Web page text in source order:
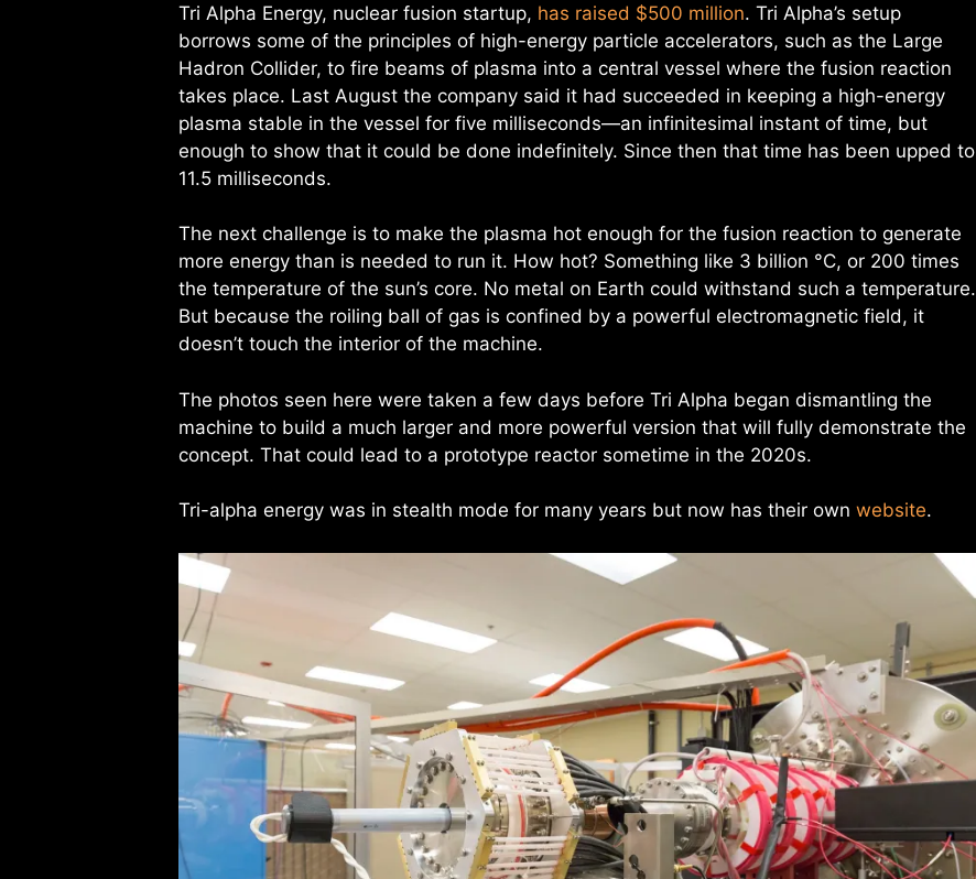
Tri Alpha Energy, nuclear fusion startup, has raised $500 million. Tri Alpha’s setup
borrows some of the principles of high-energy particle accelerators, such as the Large
Hadron Collider, to fire beams of plasma into a central vessel where the fusion reaction
takes place. Last August the company said it had succeeded in keeping a high-energy
plasma stable in the vessel for five milliseconds—an infinitesimal instant of time, but
enough to show that it could be done indefinitely. Since then that time has been upped to
11.5 milliseconds.
The next challenge is to make the plasma hot enough for the fusion reaction to generate
more energy than is needed to run it. How hot? Something like 3 billion °C, or 200 times
the temperature of the sun’s core. No metal on Earth could withstand such a temperature.
But because the roiling ball of gas is confined by a powerful electromagnetic field, it
doesn’t touch the interior of the machine.
The photos seen here were taken a few days before Tri Alpha began dismantling the
machine to build a much larger and more powerful version that will fully demonstrate the
concept. That could lead to a prototype reactor sometime in the 2020s.
Tri-alpha energy was in stealth mode for many years but now has their own website.